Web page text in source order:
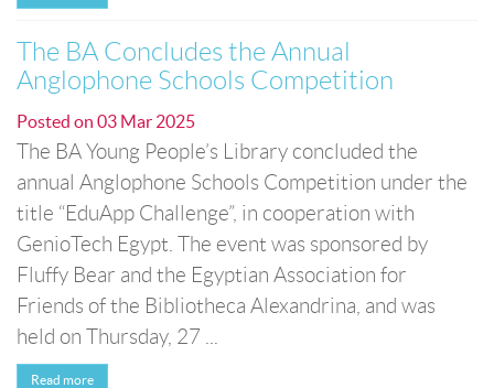
The BA Concludes the Annual
Anglophone Schools Competition
Posted on 03 Mar 2025
The BA Young People’s Library concluded the
annual Anglophone Schools Competition under the
title “EduApp Challenge”, in cooperation with
GenioTech Egypt. The event was sponsored by
Fluffy Bear and the Egyptian Association for
Friends of the Bibliotheca Alexandrina, and was
held on Thursday, 27 ...
Read more